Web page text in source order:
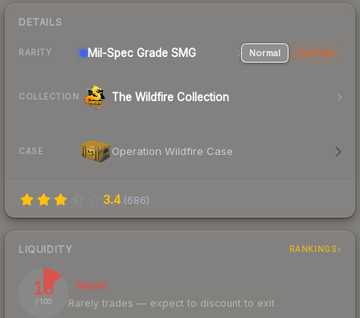
DETAILS
RARITY Mil-Spec Grade SMG Normal StatTrak
COLLECTION The Wildfire Collection
CASE Operation Wildfire Case
3.4 (686)
LIQUIDITY RANKINGS
13
/ 100
Illiquid
Rarely trades — expect to discount to exit